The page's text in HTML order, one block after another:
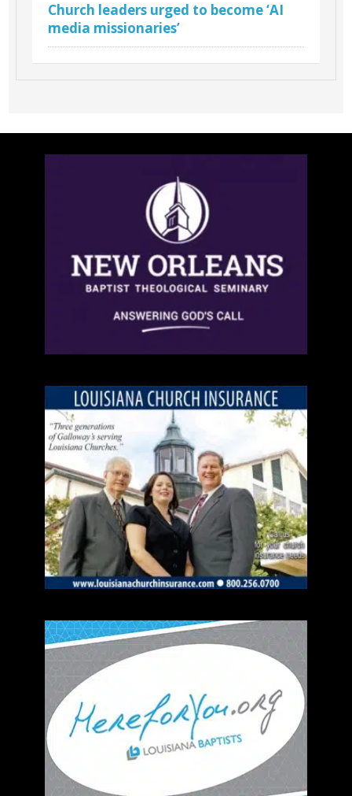
Church leaders urged to become ‘AI
media missionaries’